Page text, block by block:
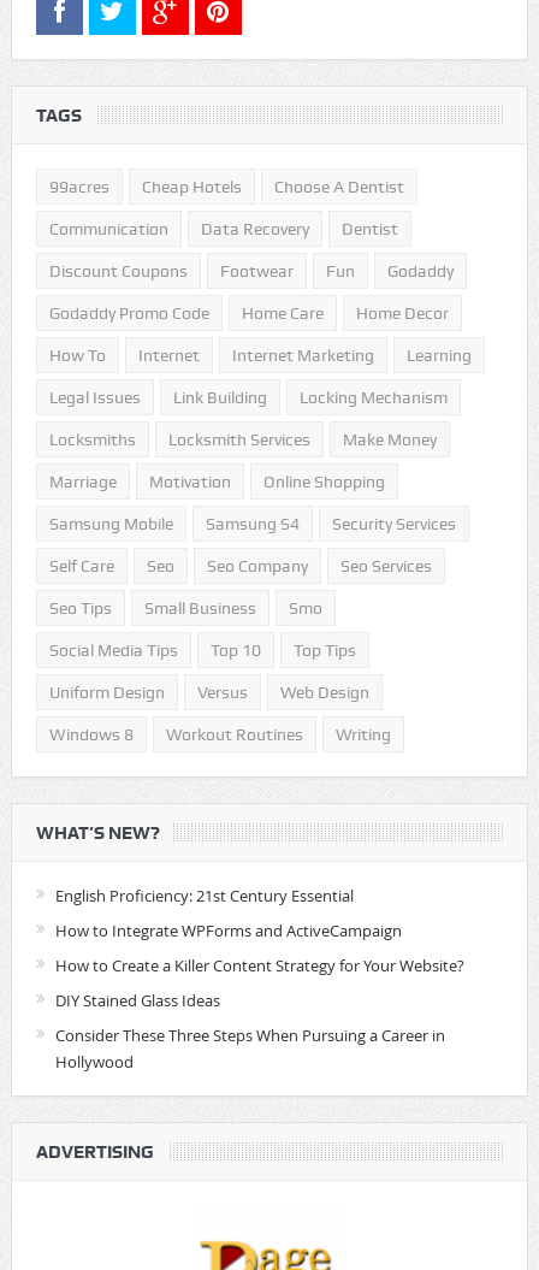
TAGS
99acres Cheap Hotels Choose A Dentist
Communication Data Recovery Dentist
Discount Coupons Footwear Fun Godaddy
Godaddy Promo Code Home Care Home Decor
How To Internet Internet Marketing Learning
Legal Issues Link Building Locking Mechanism
Locksmiths Locksmith Services Make Money
Marriage Motivation Online Shopping
Samsung Mobile Samsung S4 Security Services
Self Care Seo Seo Company Seo Services
Seo Tips Small Business Smo
Social Media Tips Top 10 Top Tips
Uniform Design Versus Web Design
Windows 8 Workout Routines Writing
WHAT’S NEW?
English Proficiency: 21st Century Essential
How to Integrate WPForms and ActiveCampaign
How to Create a Killer Content Strategy for Your Website?
DIY Stained Glass Ideas
Consider These Three Steps When Pursuing a Career in
Hollywood
ADVERTISING